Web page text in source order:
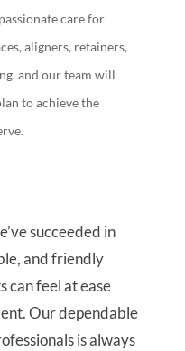
care for
aligners, retainers,
and our team will
to achieve the
succeeded in
and friendly
can feel at ease
Our dependable
is always